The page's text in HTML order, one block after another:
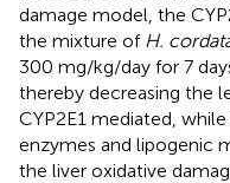
damage model, the
the mixture of H.
300 mg/kg/day for 7
thereby decreasing the
CYP2E1 mediated,
enzymes and lipogenic
the liver oxidative